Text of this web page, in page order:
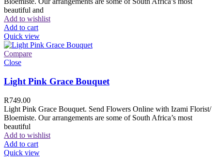
beautiful and
Add to wishlist
Add to cart
Quick view
Compare
Close
Light Pink Grace Bouquet
R749.00
Light Pink Grace Bouquet. Send Flowers Online with Izami Florist/
Bloemiste. Our arrangements are some of South Africa’s most
beautiful
Add to wishlist
Add to cart
Quick view